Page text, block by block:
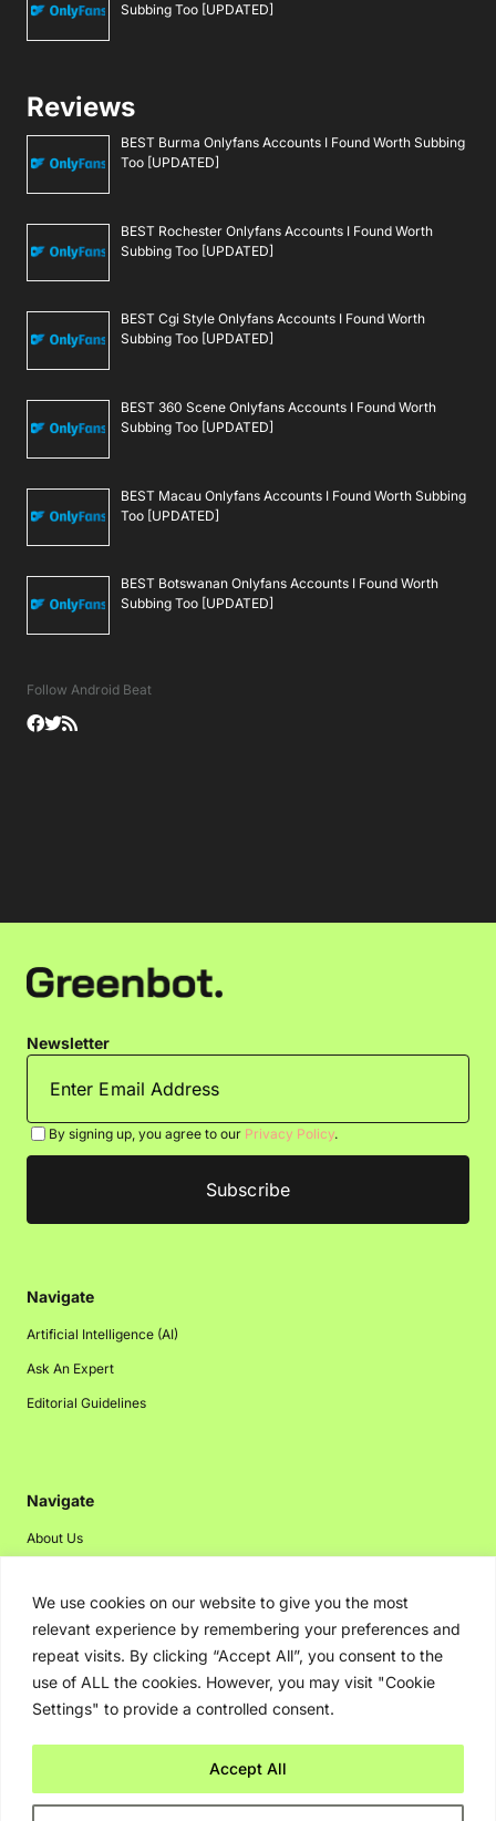
We use cookies on our website to give you the most
relevant experience by remembering your preferences and
repeat visits. By clicking “Accept All”, you consent to the
use of ALL the cookies. However, you may visit "Cookie
Settings" to provide a controlled consent.
Accept All
Subbing Too [UPDATED]
Reviews
BEST Burma Onlyfans Accounts I Found Worth Subbing
Too [UPDATED]
BEST Rochester Onlyfans Accounts I Found Worth
Subbing Too [UPDATED]
BEST Cgi Style Onlyfans Accounts I Found Worth
Subbing Too [UPDATED]
BEST 360 Scene Onlyfans Accounts I Found Worth
Subbing Too [UPDATED]
BEST Macau Onlyfans Accounts I Found Worth Subbing
Too [UPDATED]
BEST Botswanan Onlyfans Accounts I Found Worth
Subbing Too [UPDATED]
Follow Android Beat
Newsletter
By signing up, you agree to our Privacy Policy.
Navigate
Artificial Intelligence (AI)
Ask An Expert
Editorial Guidelines
Navigate
About Us
Disclaimer
Privacy Policy
Contact Us
Advertising